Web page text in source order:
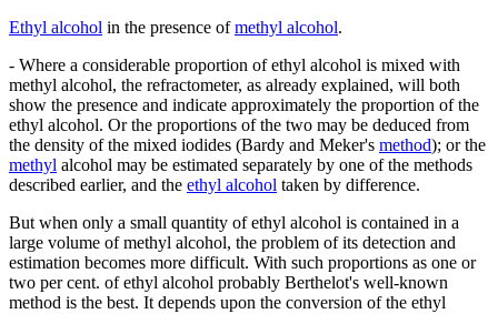
Ethyl alcohol in the presence ofmethyl alcohol.
- Where a considerable proportion of ethyl alcohol is mixed with
methyl alcohol, the refractometer, as already explained, will both
show the presence and indicate approximately the proportion of the
ethyl alcohol. Or the proportions of the two may be deduced from
the density of the mixed iodides (Bardy and Meker's method); or the
methyl alcohol may be estimated separately by one of the methods
described earlier, and the ethyl alcohol taken by difference.
But when only a small quantity of ethyl alcohol is contained in a
large volume of methyl alcohol, the problem of its detection and
estimation becomes more difficult. With such proportions as one or
two per cent. of ethyl alcohol probably Berthelot's well-known
method is the best. It depends upon the conversion of the ethyl